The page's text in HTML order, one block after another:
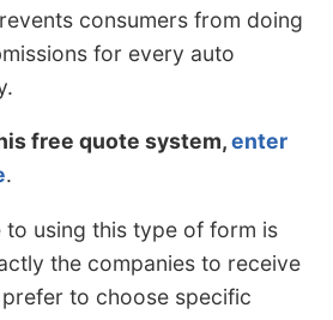
consumers from doing
for every auto
free quote system,enter
.
to using this type of form is
the companies to receive
to choose specific